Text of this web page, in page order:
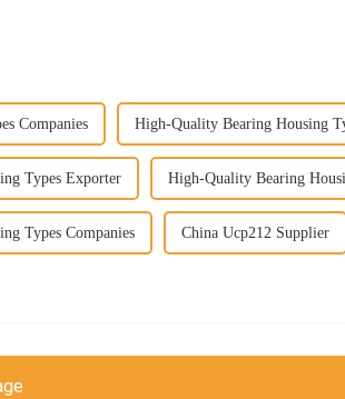
Companies High-Quality Bearing Housing
Types Exporter High-Quality Bearing
Types Companies China Ucp212 Supplier